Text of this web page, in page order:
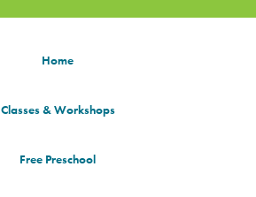
Home
Classes & Workshops
Free Preschool